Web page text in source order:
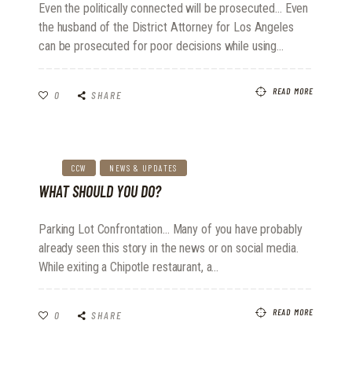
Even the politically connected will be prosecuted... Even
the husband of the District Attorney for Los Angeles
can be prosecuted for poor decisions while using…
0 SHARE READ MORE
CCW NEWS & UPDATES
WHAT SHOULD YOU DO?
Parking Lot Confrontation... Many of you have probably
already seen this story in the news or on social media.
While exiting a Chipotle restaurant, a…
0 SHARE READ MORE